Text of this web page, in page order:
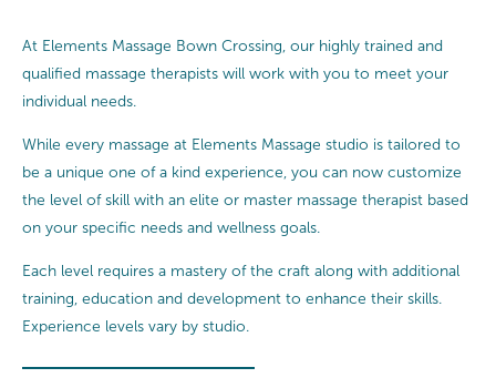
At Elements Massage Bown Crossing, our highly trained and
qualified massage therapists will work with you to meet your
individual needs.
While every massage at Elements Massage studio is tailored to
be a unique one of a kind experience, you can now customize
the level of skill with an elite or master massage therapist based
on your specific needs and wellness goals.
Each level requires a mastery of the craft along with additional
training, education and development to enhance their skills.
Experience levels vary by studio.